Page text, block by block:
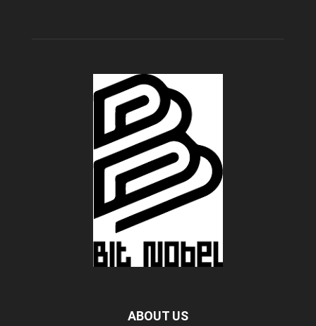
ABOUT US